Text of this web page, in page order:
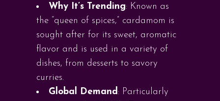
Why It’s Trending: Known as
the “queen of spices,” cardamom is
sought after for its sweet, aromatic
flavor and is used in a variety of
dishes, from desserts to savory
curries.
Global Demand: Particularly